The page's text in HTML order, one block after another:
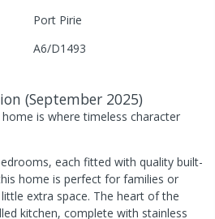
Port Pirie
A6/D1493
(September 2025)
is where timeless character
each fitted with quality built-
home is perfect for families or
extra space. The heart of the
kitchen, complete with stainless